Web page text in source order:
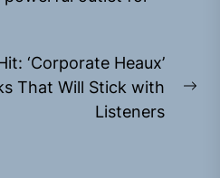
‘Corporate Heaux’
That Will Stick with
Listeners